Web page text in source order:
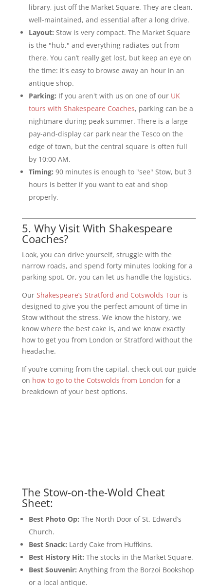
library, just off the Market Square. They are clean,
well-maintained, and essential after a long drive.
Layout: Stow is very compact. The Market Square
is the "hub," and everything radiates out from
there. You can’t really get lost, but keep an eye on
the time: it's easy to browse away an hour in an
antique shop.
Parking: If you aren't with us on one of our UK
tours with Shakespeare Coaches, parking can be a
nightmare during peak summer. There is a large
pay-and-display car park near the Tesco on the
edge of town, but the central square is often full
by 10:00 AM.
Timing: 90 minutes is enough to "see" Stow, but 3
hours is better if you want to eat and shop
properly.
5. Why Visit With Shakespeare
Coaches?
Look, you can drive yourself, struggle with the
narrow roads, and spend forty minutes looking for a
parking spot. Or, you can let us handle the logistics.
Our Shakespeare’s Stratford and Cotswolds Touris
designed to give you the perfect amount of time in
Stow without the stress. We know the history, we
know where the best cake is, and we know exactly
how to get you from London or Stratford without the
headache.
If you’re coming from the capital, check out our guide
on how to go to the Cotswolds from London for a
breakdown of your best options.
The Stow-on-the-Wold Cheat
Sheet:
Best Photo Op: The North Door of St. Edward’s
Church.
Best Snack: Lardy Cake from Huffkins.
Best History Hit: The stocks in the Market Square.
Best Souvenir: Anything from the Borzoi Bookshop
or a local antique.